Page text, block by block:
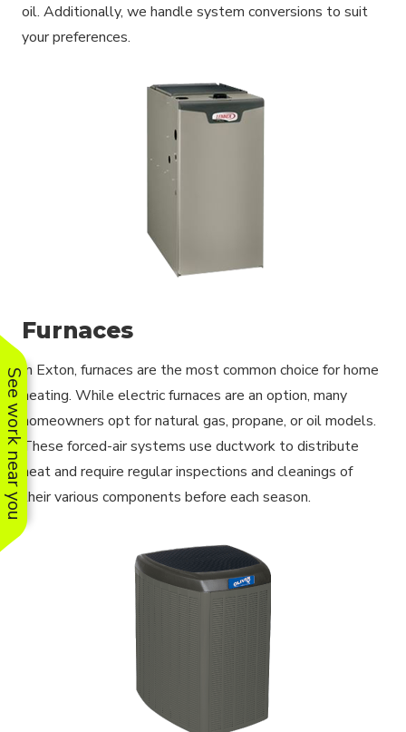
See work near you
oil. Additionally, we handle system conversions to suit
your preferences.
Furnaces
In Exton, furnaces are the most common choice for home
heating. While electric furnaces are an option, many
homeowners opt for natural gas, propane, or oil models.
These forced-air systems use ductwork to distribute
heat and require regular inspections and cleanings of
their various components before each season.